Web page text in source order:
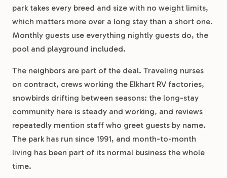
park takes every breed and size with no weight limits,
which matters more over a long stay than a short one.
Monthly guests use everything nightly guests do, the
pool and playground included.
The neighbors are part of the deal. Traveling nurses
on contract, crews working the Elkhart RV factories,
snowbirds drifting between seasons: the long-stay
community here is steady and working, and reviews
repeatedly mention staff who greet guests by name.
The park has run since 1991, and month-to-month
living has been part of its normal business the whole
time.